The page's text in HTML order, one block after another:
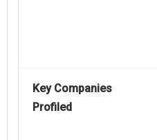
Key Companies
Profiled